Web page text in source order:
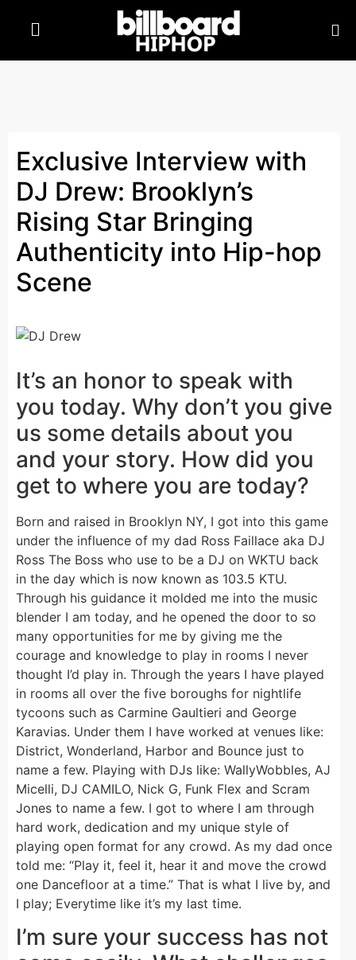
Exclusive Interview with
DJ Drew: Brooklyn’s
Rising Star Bringing
Authenticity into Hip-hop
Scene
It’s an honor to speak with
you today. Why don’t you give
us some details about you
and your story. How did you
get to where you are today?
Born and raised in Brooklyn NY, I got into this game
under the influence of my dad Ross Faillace aka DJ
Ross The Boss who use to be a DJ on WKTU back
in the day which is now known as 103.5 KTU.
Through his guidance it molded me into the music
blender I am today, and he opened the door to so
many opportunities for me by giving me the
courage and knowledge to play in rooms I never
thought I’d play in. Through the years I have played
in rooms all over the five boroughs for nightlife
tycoons such as Carmine Gaultieri and George
Karavias. Under them I have worked at venues like:
District, Wonderland, Harbor and Bounce just to
name a few. Playing with DJs like: WallyWobbles, AJ
Micelli, DJ CAMILO, Nick G, Funk Flex and Scram
Jones to name a few. I got to where I am through
hard work, dedication and my unique style of
playing open format for any crowd. As my dad once
told me: “Play it, feel it, hear it and move the crowd
one Dancefloor at a time.” That is what I live by, and
I play; Everytime like it’s my last time.
I’m sure your success has not